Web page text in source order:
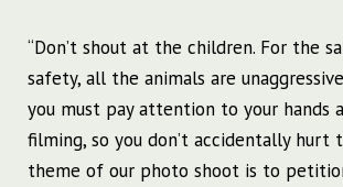
“Don’t shout at the children. For the
safety, all the animals are
you must pay attention to your hands
filming, so you don’t accidentally hurt
theme of our photo shoot is to